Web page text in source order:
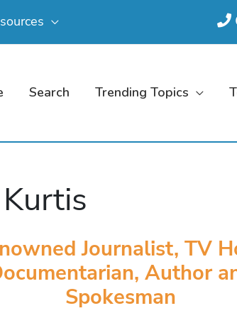
Search Trending Topics
Journalist, TV
Author
Spokesman